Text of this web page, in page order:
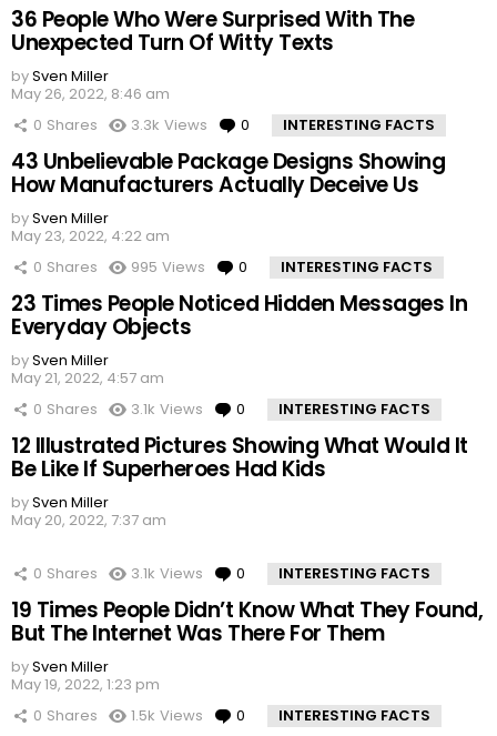
36 People Who Were Surprised With The
Unexpected Turn Of Witty Texts
bySven Miller
May 26, 2022, 8:46 am
0 Shares 3.3k Views 0 Comments
INTERESTING FACTS
43 Unbelievable Package Designs Showing
How Manufacturers Actually Deceive Us
bySven Miller
May 23, 2022, 4:22 am
0 Shares 995 Views 0 Comments
INTERESTING FACTS
23 Times People Noticed Hidden Messages In
Everyday Objects
bySven Miller
May 21, 2022, 4:57 am
0 Shares 3.1k Views 0 Comments
INTERESTING FACTS
12 Illustrated Pictures Showing What Would It
Be Like If Superheroes Had Kids
bySven Miller
May 20, 2022, 7:37 am
0 Shares 3.1k Views 0 Comments
INTERESTING FACTS
19 Times People Didn’t Know What They Found,
But The Internet Was There For Them
bySven Miller
May 19, 2022, 1:23 pm
0 Shares 1.5k Views 0 Comments
INTERESTING FACTS